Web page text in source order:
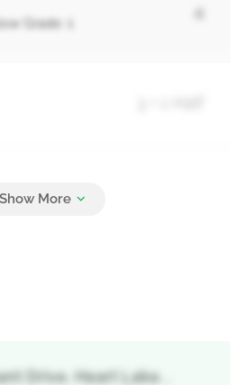
Grade: 1
4
Drive, Heart Lake, ,